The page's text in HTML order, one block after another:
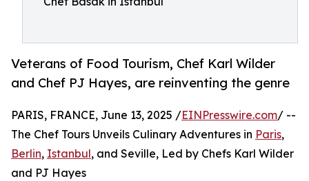
Veterans of Food Tourism, Chef Karl Wilder
and Chef PJ Hayes, are reinventing the genre
PARIS, FRANCE, June 13, 2025 /EINPresswire.com/ --
The Chef Tours Unveils Culinary Adventures in Paris,
Berlin, Istanbul, and Seville, Led by Chefs Karl Wilder
and PJ Hayes